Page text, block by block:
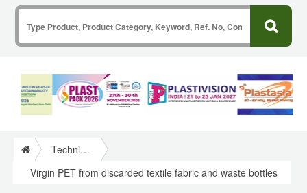
Technical Papers Plastics
Virgin PET from discarded textile fabric and waste bottles